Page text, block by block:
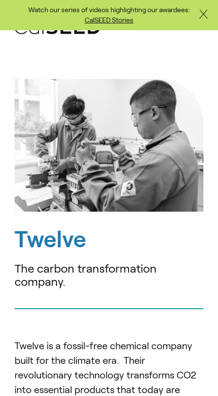
Watch our series of videos highlighting our awardees:
CalSEED Stories
Twelve
The carbon transformation
company.
Twelve is a fossil-free chemical company
built for the climate era. Their
revolutionary technology transforms CO2
into essential products that today are